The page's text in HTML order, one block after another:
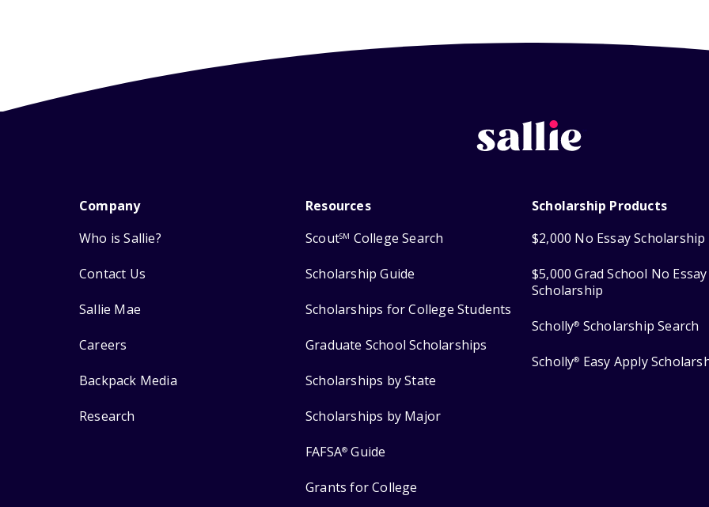
Company
Who is Sallie?
Contact Us
Sallie Mae
Careers
Backpack Media
Research
Resources
ScoutSM College Search
Scholarship Guide
Scholarships for College Students
Graduate School Scholarships
Scholarships by State
Scholarships by Major
FAFSA® Guide
Grants for College
Scholarship Products
$2,000 No Essay Scholarship
$5,000 Grad School No Essay
Scholarship
Scholly® Scholarship Search
Scholly® Easy Apply